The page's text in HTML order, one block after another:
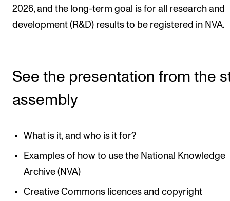
2026, and the long-term goal is for all research and
development (R&D) results to be registered in NVA.
See the presentation from the
assembly
What is it, and who is it for?
Examples of how to use the National Knowledge
Archive (NVA)
Creative Commons licences and copyright